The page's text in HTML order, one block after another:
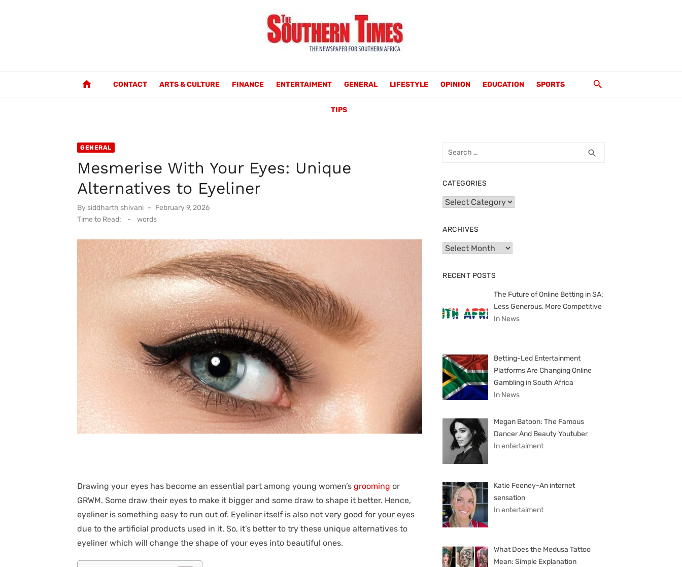
home CONTACT ARTS & CULTURE FINANCE ENTERTAIMENT GENERAL LIFESTYLE OPINION EDUCATION SPORTS
TIPS
GENERAL
Mesmerise With Your Eyes: Unique
Alternatives to Eyeliner
By siddharth shivani
Posted
on
February 9, 2026
Time to Read:
- words
Drawing your eyes has become an essential part among young women’s grooming or
GRWM. Some draw their eyes to make it bigger and some draw to shape it better. Hence,
eyeliner is something easy to run out of. Eyeliner itself is also not very good for your eyes
due to the artificial products used in it. So, it’s better to try these unique alternatives to
eyeliner which will change the shape of your eyes into beautiful ones.
Search
search
CATEGORIES
Categories
ARCHIVES
Archives
RECENT POSTS
The Future of Online Betting in SA:
Less Generous, More Competitive
In News
Betting-Led Entertainment
Platforms Are Changing Online
Gambling in South Africa
In News
Megan Batoon: The Famous
Dancer And Beauty Youtuber
In entertaiment
Katie Feeney-An internet
sensation
In entertaiment
What Does the Medusa Tattoo
Mean: Simple Explanation